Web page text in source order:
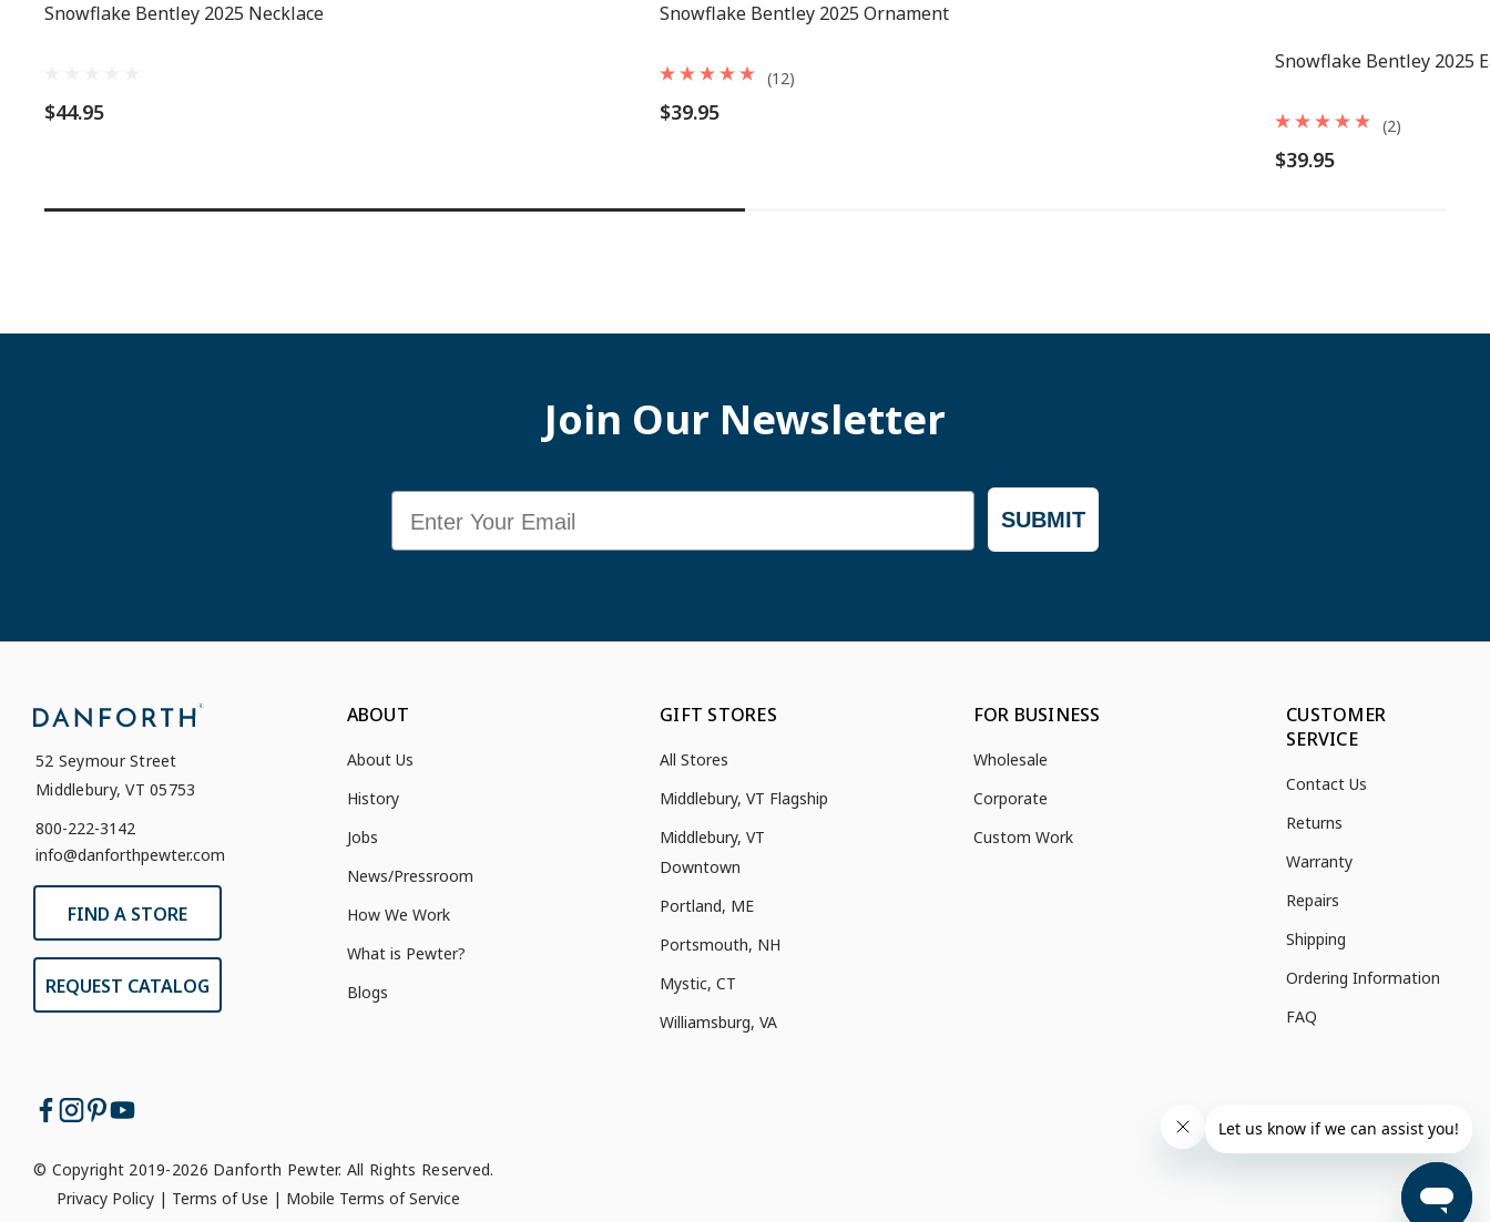
Snowflake Bentley 2025 Necklace
$44.95
Snowflake Bentley 2025 Ornament
$39.95
(12)
Snowflake Bentley 2025
$39.95
(2)
Join Our Newsletter
SUBMIT
52 Seymour Street
Middlebury, VT 05753
800-222-3142
info@danforthpewter.com
FIND A STORE
REQUEST CATALOG
ABOUT
About Us
History
Jobs
News/Pressroom
How We Work
What is Pewter?
Blogs
GIFT STORES
All Stores
Middlebury, VT Flagship
Middlebury, VT
Downtown
Portland, ME
Portsmouth, NH
Mystic, CT
Williamsburg, VA
FOR BUSINESS
Wholesale
Corporate
Custom Work
CUSTOMER
SERVICE
Contact Us
Returns
Warranty
Repairs
Shipping
Ordering Information
FAQ
© Copyright 2019-2026 Danforth Pewter. All Rights Reserved.
Privacy Policy| Terms of Use | Mobile Terms of Service